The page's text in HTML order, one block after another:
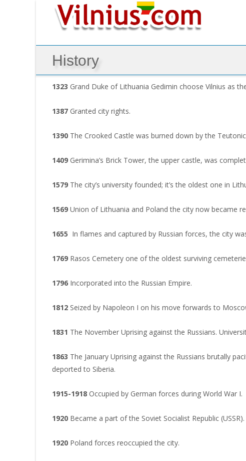
History
1323 Grand Duke of Lithuania Gedimin choose Vilnius as
1387 Granted city rights.
1390 The Crooked Castle was burned down by the
1409 Gerimina’s Brick Tower, the upper castle, was
1579 The city’s university founded; it’s the oldest one in
1569 Union of Lithuania and Poland the city now became
1655 In flames and captured by Russian forces, the city
1769 Rasos Cemetery one of the oldest surviving
1796 Incorporated into the Russian Empire.
1812 Seized by Napoleon I on his move forwards to
1831 The November Uprising against the Russians.
1863 The January Uprising against the Russians brutally
deported to Siberia.
1915-1918 Occupied by German forces during World War I.
1920 Became a part of the Soviet Socialist Republic (USSR).
1920 Poland forces reoccupied the city.